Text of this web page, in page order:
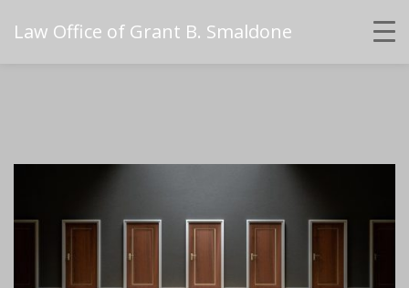
Law Office of Grant B. Smaldone